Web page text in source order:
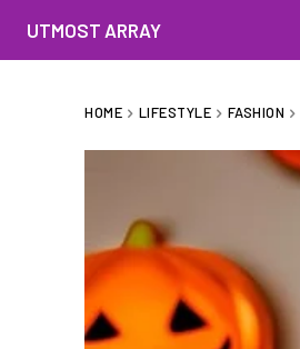
UTMOST ARRAY
HOME LIFESTYLE FASHION